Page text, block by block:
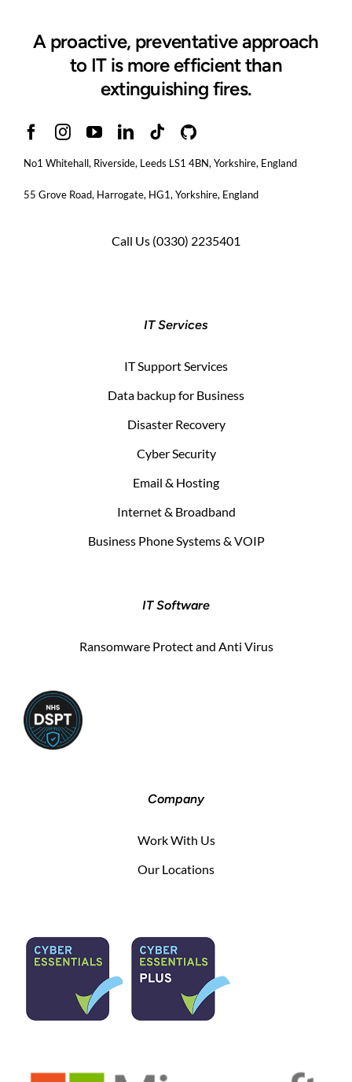
A proactive, preventative approach
to IT is more efficient than
extinguishing fires.
No1 Whitehall, Riverside, Leeds LS1 4BN, Yorkshire, England
55 Grove Road, Harrogate, HG1, Yorkshire, England
Call Us (0330) 2235401
IT Services
IT Support Services
Data backup for Business
Disaster Recovery
Cyber Security
Email & Hosting
Internet & Broadband
Business Phone Systems & VOIP
IT Software
Ransomware Protect and Anti Virus
Company
Work With Us
Our Locations